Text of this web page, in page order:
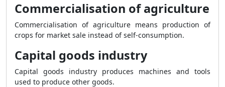
Commercialisation of agriculture
Commercialisation of agriculture means production of
crops for market sale instead of self-consumption.
Capital goods industry
Capital goods industry produces machines and tools
used to produce other goods.